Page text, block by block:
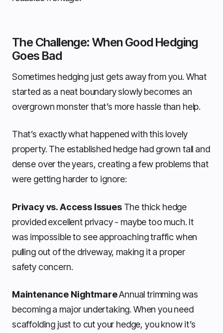
The Challenge: When Good Hedging
Goes Bad
Sometimes hedging just gets away from you. What
started as a neat boundary slowly becomes an
overgrown monster that’s more hassle than help.
That’s exactly what happened with this lovely
property. The established hedge had grown tall and
dense over the years, creating a few problems that
were getting harder to ignore:
Privacy vs. Access IssuesThe thick hedge
provided excellent privacy - maybe too much. It
was impossible to see approaching traffic when
pulling out of the driveway, making it a proper
safety concern.
Maintenance NightmareAnnual trimming was
becoming a major undertaking. When you need
scaffolding just to cut your hedge, you know it’s